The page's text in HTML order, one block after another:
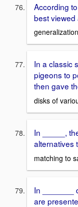
According
best
generalization
In a classic
pigeons to
then gave
disks of
In _____,
alternatives
matching to
In _______
are